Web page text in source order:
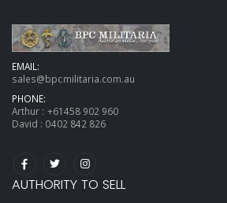
EMAIL:
sales@bpcmilitaria.com.au
PHONE:
Arthur : +61458 902 960
David : 0402 842 826
AUTHORITY TO SELL